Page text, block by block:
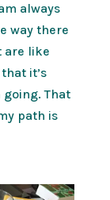
always
way there
are like
it’s
going. That
path is